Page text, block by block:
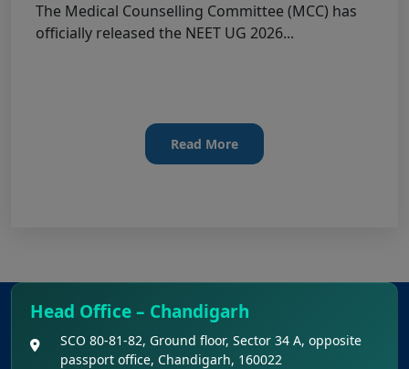
UG AIQ Counselling Schedule 2026
Himachal Pradesh BVSc UG & PG
Admission 2026-27 Notification
Notice for the last date for submitting
applications under the NRI category for
admission to B.V.Sc. & A.H. programme for
Academic Year 2026-27
The Medical Counselling Committee (MCC) has
officially released the NEET UG 2026...
Read More
Head Office – Chandigarh
SCO 80-81-82, Ground floor, Sector 34 A, opposite
passport office, Chandigarh, 160022